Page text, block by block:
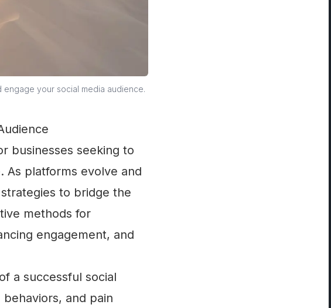
your social media audience.
businesses seeking to
As platforms evolve and
to bridge the
methods for
engagement, and
a successful social
and pain